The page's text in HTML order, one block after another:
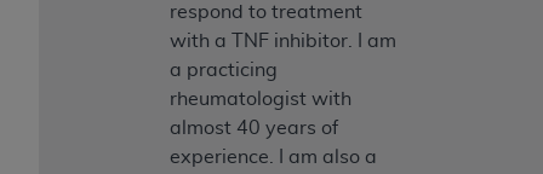
respond to treatment
with a TNF inhibitor. I am
a practicing
rheumatologist with
almost 40 years of
experience. I am also a